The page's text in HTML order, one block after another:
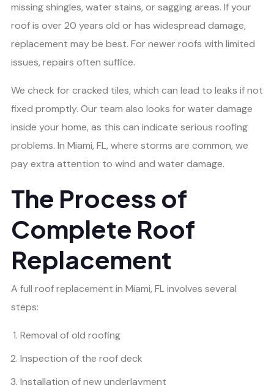
missing shingles, water stains, or sagging areas. If your
roof is over 20 years old or has widespread damage,
replacement may be best. For newer roofs with limited
issues, repairs often suffice.
We check for cracked tiles, which can lead to leaks if not
fixed promptly. Our team also looks for water damage
inside your home, as this can indicate serious roofing
problems. In Miami, FL, where storms are common, we
pay extra attention to wind and water damage.
The Process of
Complete Roof
Replacement
A full roof replacement in Miami, FL involves several
steps:
Removal of old roofing
Inspection of the roof deck
Installation of new underlayment